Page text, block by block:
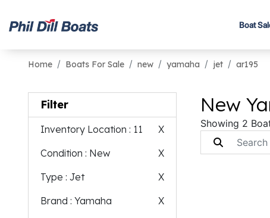
Boat
Home Boats For Sale new yamaha jet ar195
Filter
Inventory Location : 11
X
Condition : New
X
Type : Jet
X
Brand : Yamaha
X
New
Showing 2